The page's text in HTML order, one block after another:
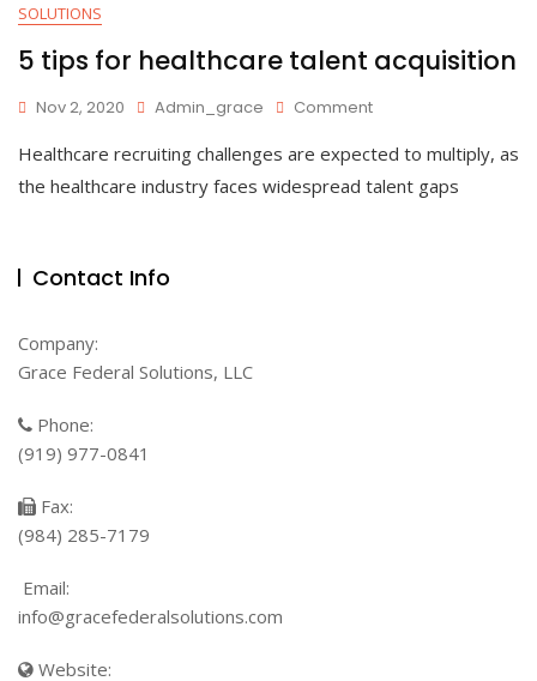
SOLUTIONS
5 tips for healthcare talent acquisition
Nov 2, 2020 Admin_grace CommentOn
Tips
For
Healthcare
Healthcare recruiting challenges are expected to multiply, as
the healthcare industry faces widespread talent gaps
Contact Info
Company:
Grace Federal Solutions, LLC
Phone:
(919) 977-0841
Fax:
(984) 285-7179
Email:
info@gracefederalsolutions.com
Website: